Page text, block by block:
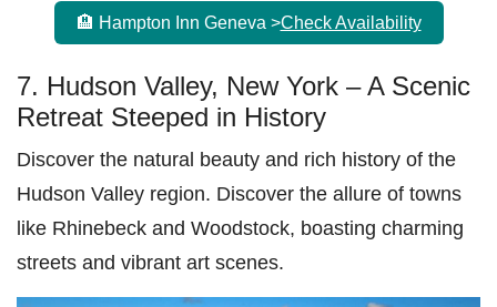
🏨 Hampton Inn Geneva >Check Availability
7. Hudson Valley, New York – A Scenic
Retreat Steeped in History
Discover the natural beauty and rich history of the
Hudson Valley region. Discover the allure of towns
like Rhinebeck and Woodstock, boasting charming
streets and vibrant art scenes.